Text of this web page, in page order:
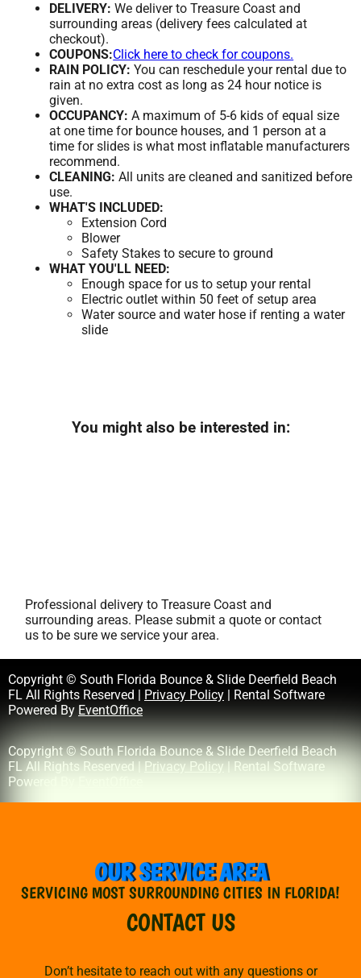
DELIVERY: We deliver to Treasure Coast and
surrounding areas (delivery fees calculated at
checkout).
COUPONS:Click here to check for coupons.
RAIN POLICY: You can reschedule your rental due to
rain at no extra cost as long as 24 hour notice is
given.
OCCUPANCY: A maximum of 5-6 kids of equal size
at one time for bounce houses, and 1 person at a
time for slides is what most inflatable manufacturers
recommend.
CLEANING: All units are cleaned and sanitized before
use.
WHAT'S INCLUDED:
Extension Cord
Blower
Safety Stakes to secure to ground
WHAT YOU'LL NEED:
Enough space for us to setup your rental
Electric outlet within 50 feet of setup area
Water source and water hose if renting a water
slide
You might also be interested in:
Professional delivery toTreasure Coast and
surrounding areas. Please submit a quote or contact
us to be sure we service your area.
Copyright © South Florida Bounce & Slide Deerfield Beach
FL All Rights Reserved | Privacy Policy | Rental Software
Powered By EventOffice
Copyright © South Florida Bounce & Slide Deerfield Beach
FL All Rights Reserved | Privacy Policy | Rental Software
Powered By
OUR SERVICE AREA
SERVICING MOST SURROUNDING CITIES IN FLORIDA!
CONTACT US
Don’t hesitate to reach out with any questions or